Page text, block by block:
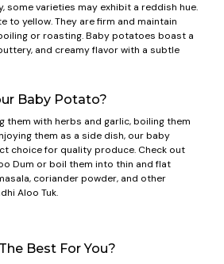
some varieties may exhibit a reddish hue.
to yellow. They are firm and maintain
or roasting. Baby potatoes boast a
and creamy flavor with a subtle
Baby Potato?
them with herbs and garlic, boiling them
them as a side dish, our baby
choice for quality produce. Check out
Dum or boil them into thin and flat
coriander powder, and other
Aloo Tuk.
Best For You?